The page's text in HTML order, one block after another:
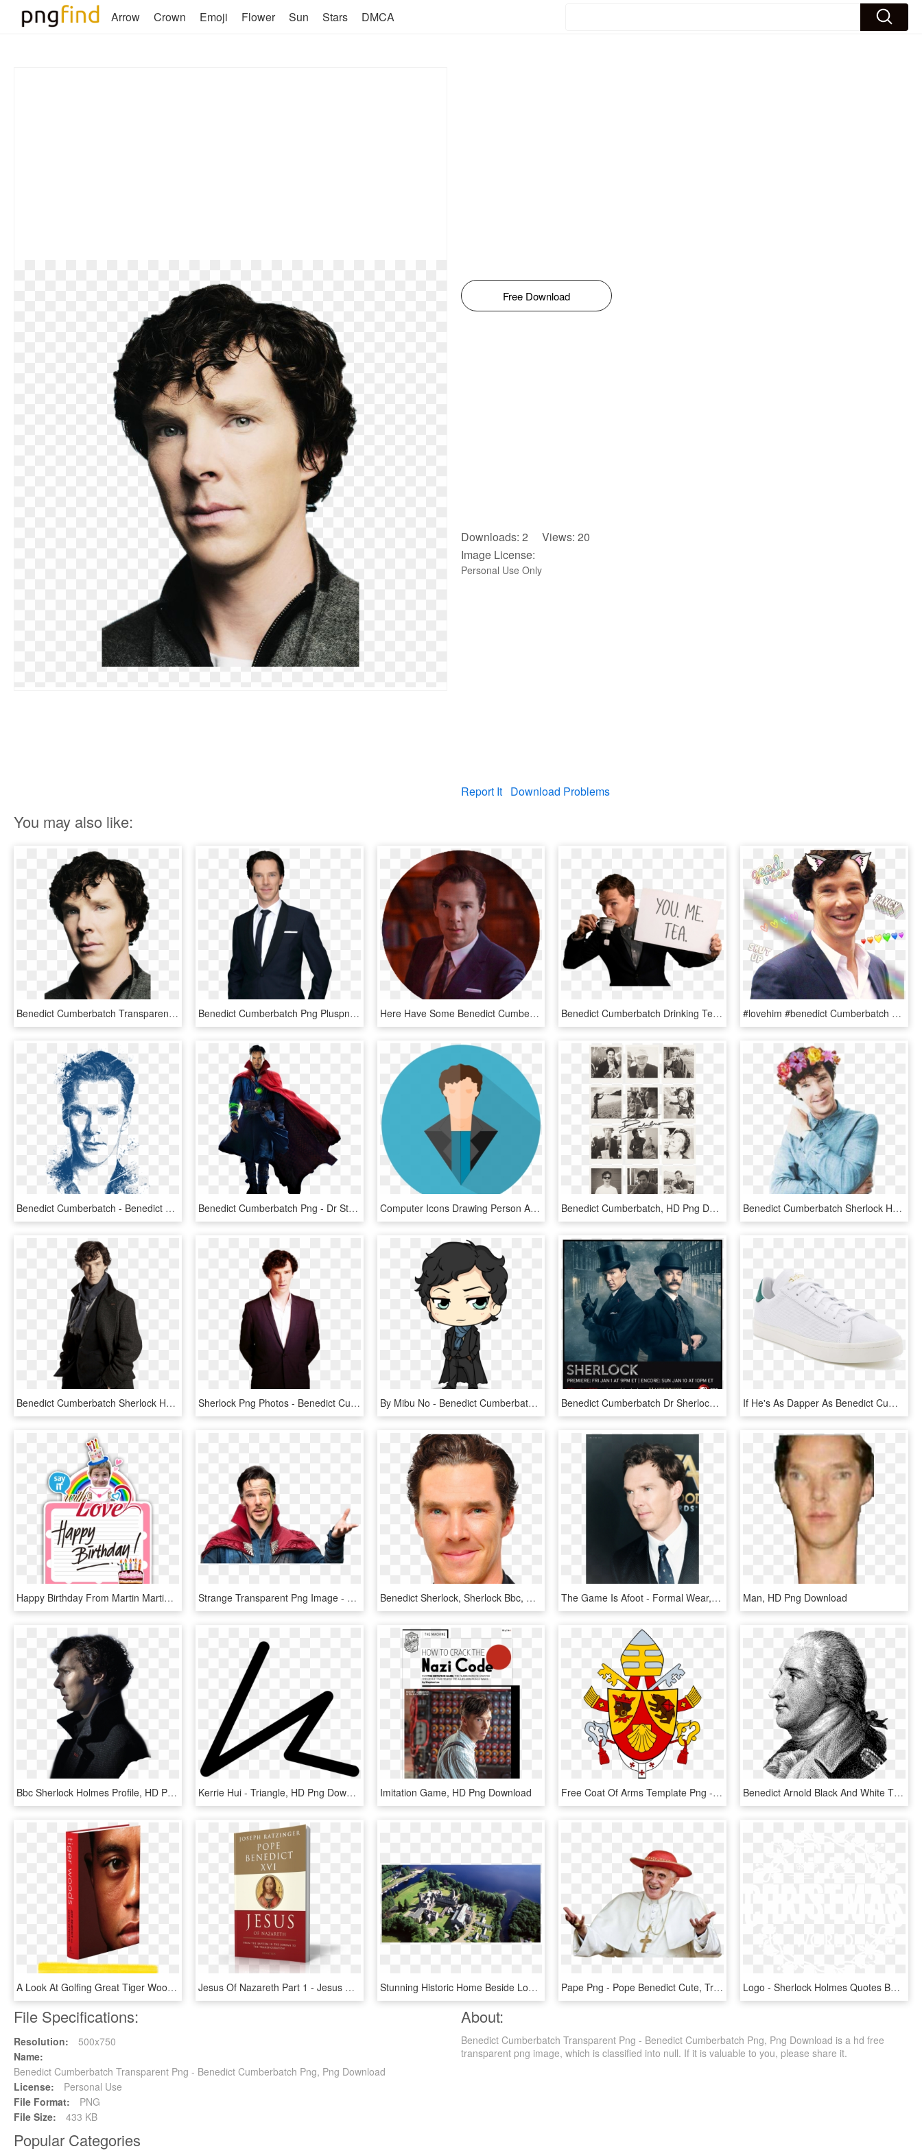
Arrow Crown Emoji Flower Sun Stars DMCA
Free Download
Downloads: 2 Views: 20
Image License:
Personal Use Only
Report It Download Problems
You may also like:
Benedict Cumberbatch Transparent Png - Benedict Cumberbatch Png, Png Download Benedict Cumberbatch Png Pluspng - Benedict Cumberbatch Emmys 2013, Transparent Png Here Have Some Benedict Cumberbatch Png Icons, - Benedict Cumberbatch Library, Transparent Png Benedict Cumberbatch Drinking Tea, HD Png Download #lovehim #benedict Cumberbatch #benedictcumberbatch - Benedict Cumberbatch Sherlock Sonriendo, HD Png Download
Benedict Cumberbatch - Benedict Cumberbatch Portrait Drawing, HD Png Download Benedict Cumberbatch Png - Dr Strange Images Hd, Transparent Png Computer Icons Drawing Person Actor Cartoon - Sherlock Holmes Cumberbatch Benedict Cartoon Clipart, HD Png Download Benedict Cumberbatch, HD Png Download Benedict Cumberbatch Sherlock Hot, HD Png Download
Benedict Cumberbatch Sherlock Holmes, HD Png Download Sherlock Png Photos - Benedict Cumberbatch Transparent, Png Download By Mibu No - Benedict Cumberbatch Sherlock Holmes Cartoon, HD Png Download Benedict Cumberbatch Dr Sherlock Holmes, HD Png Download If He's As Dapper As Benedict Cumberbatch, He'll Love - Walking Shoe, HD Png Download
Happy Birthday From Martin Martin Freeman, Benedict - Happy Birthday Png Black, Transparent Png Strange Transparent Png Image - Benedict Cumberbatch, Png Download Benedict Sherlock, Sherlock Bbc, Doctor Strange, - Brian Epstein, HD Png Download The Game Is Afoot - Formal Wear, HD Png Download Man, HD Png Download
Bbc Sherlock Holmes Profile, HD Png Download Kerrie Hui - Triangle, HD Png Download Imitation Game, HD Png Download Free Coat Of Arms Template Png - Pope Benedict Crest, Transparent Png Benedict Arnold Black And White T Shirt - Benedict Arnold, HD Png Download
A Look At Golfing Great Tiger Woods With Authors Jeff - Tiger Woods Jeff Benedict, HD Png Download Jesus Of Nazareth Part 1 - Jesus Of Nazareth Pope Benedict, HD Png Download Stunning Historic Home Beside Loch Ness - St Benedicts Abbey Fort Augustus, HD Png Download Pape Png - Pope Benedict Cute, Transparent Png Logo - Sherlock Holmes Quotes Benedict, HD Png Download
File Specifications:
Resolution:
500x750
Name:
Benedict Cumberbatch Transparent Png - Benedict Cumberbatch Png, Png Download
License:
Personal Use
File Format:
PNG
File Size:
433 KB
About:
Benedict Cumberbatch Transparent Png - Benedict Cumberbatch Png, Png Download is a hd free
transparent png image, which is classified into null. If it is valuable to you, please share it.
Popular Categories